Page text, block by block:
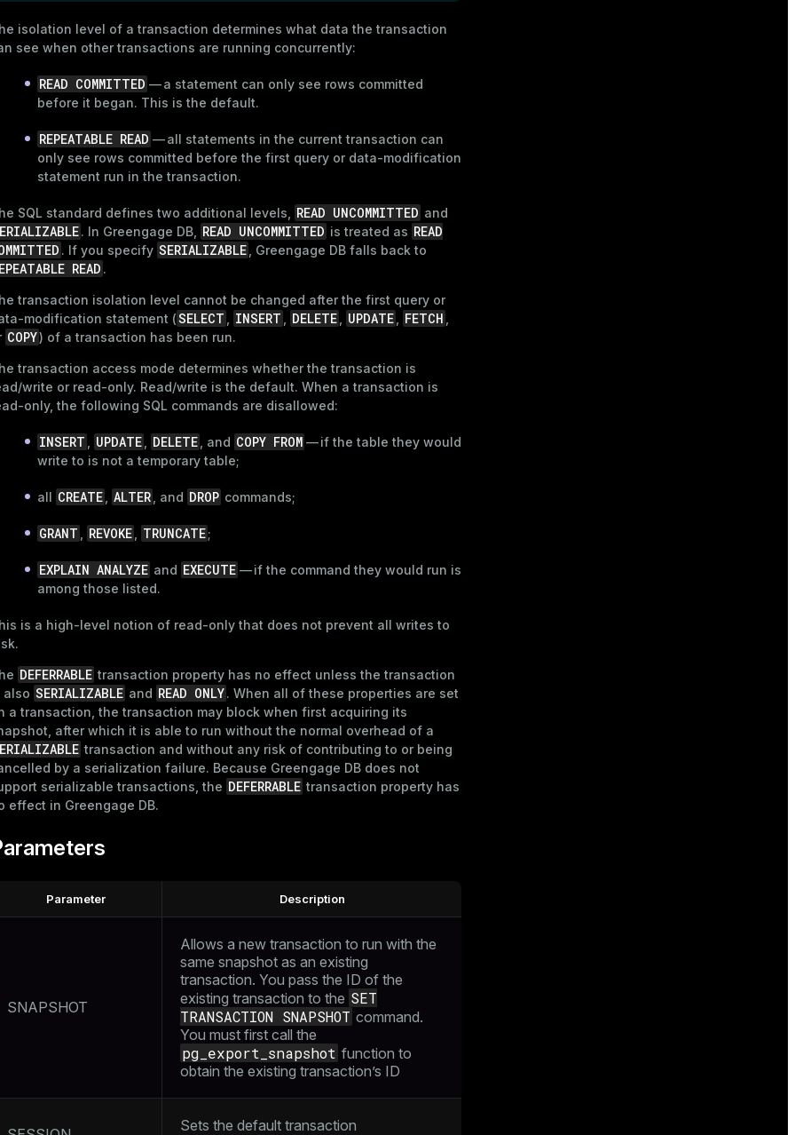
isolation level of a transaction determines what data the transaction
see when other transactions are running concurrently:
READ COMMITTED — a statement can only see rows committed
before it began. This is the default.
REPEATABLE READ — all statements in the current transaction can
only see rows committed before the first query or data-modification
statement run in the transaction.
SQL standard defines two additional levels, READ UNCOMMITTED and
. In Greengage DB, READ UNCOMMITTED is treated as READ
. If you specify SERIALIZABLE , Greengage DB falls back to
READ .
transaction isolation level cannot be changed after the first query or
modification statement (SELECT INSERT DELETE UPDATE FETCH
COPY) of a transaction has been run.
transaction access mode determines whether the transaction is
write or read-only. Read/write is the default. When a transaction is
only, the following SQL commands are disallowed:
INSERT UPDATE DELETE , and COPY FROM — if the table they would
write to is not a temporary table;
all CREATE ALTER , and DROP commands;
GRANT REVOKE TRUNCATE;
EXPLAIN ANALYZE and EXECUTE — if the command they would run is
among those listed.
is a high-level notion of read-only that does not prevent all writes to
DEFERRABLE transaction property has no effect unless the transaction
also SERIALIZABLE and READ ONLY. When all of these properties are set
a transaction, the transaction may block when first acquiring its
after which it is able to run without the normal overhead of a
transaction and without any risk of contributing to or being
by a serialization failure. Because Greengage DB does not
serializable transactions, the DEFERRABLE transaction property has
effect in Greengage DB.
Parameter Description
SNAPSHOT
Allows a new transaction to run with the
same snapshot as an existing
transaction. You pass the ID of the
existing transaction to the SET
TRANSACTION SNAPSHOT command.
You must first call the
pg_export_snapshot function to
obtain the existing transaction’s ID
Sets the default transaction